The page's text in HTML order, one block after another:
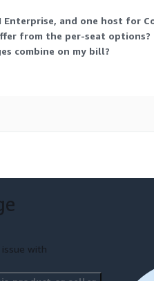
and one host for
from the per-seat options?
combine on my bill?
with